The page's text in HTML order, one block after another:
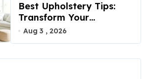
Best Upholstery Tips:
Transform Your
Furniture Today!
Aug 3 , 2026